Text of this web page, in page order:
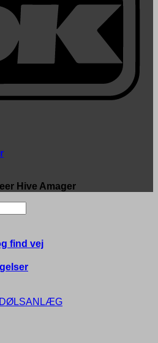
Hive Amager
find vej